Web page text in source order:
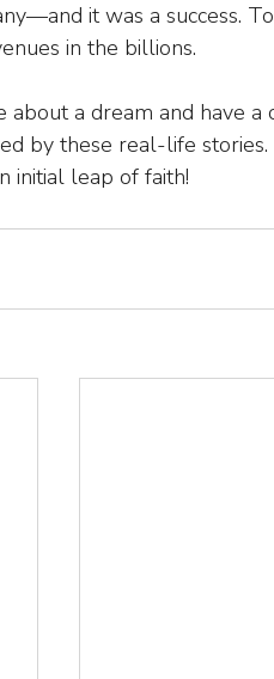
it was a success.
in the billions.
about a dream and have
by these real-life
initial leap of faith!